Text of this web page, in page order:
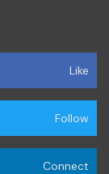
Like
Follow
Connect